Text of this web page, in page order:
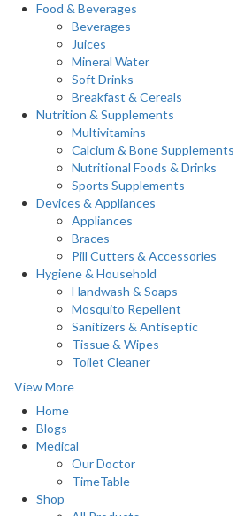
Food & Beverages
Beverages
Juices
Mineral Water
Soft Drinks
Breakfast & Cereals
Nutrition & Supplements
Multivitamins
Calcium & Bone Supplements
Nutritional Foods & Drinks
Sports Supplements
Devices & Appliances
Appliances
Braces
Pill Cutters & Accessories
Hygiene & Household
Handwash & Soaps
Mosquito Repellent
Sanitizers & Antiseptic
Tissue & Wipes
Toilet Cleaner
View More
Home
Blogs
Medical
Our Doctor
TimeTable
Shop